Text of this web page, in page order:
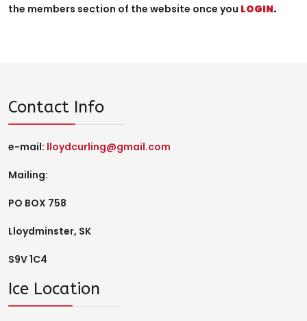
the members section of the website once you LOGIN.
Contact Info
e-mail: lloydcurling@gmail.com
Mailing:
PO BOX 758
Lloydminster, SK
S9V 1C4
Ice Location